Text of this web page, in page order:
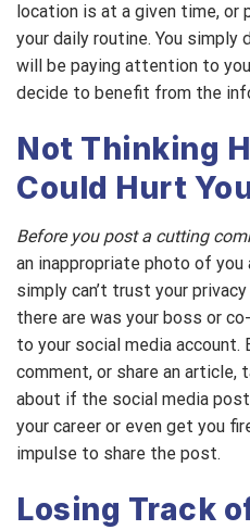
location is at a given time, or
your daily routine. You simply
will be paying attention to
decide to benefit from the
Not Thinking
Could Hurt
Before you post a cutting
an inappropriate photo of
simply can’t trust your
there are was your boss or
to your social media
comment, or share an
about if the social media
your career or even get you
impulse to share the post.
Losing Track